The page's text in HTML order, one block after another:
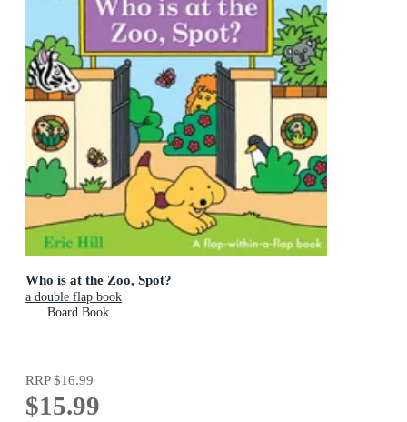
Who is at the Zoo, Spot?
a double flap book
Board Book
RRP$16.99
$15.99